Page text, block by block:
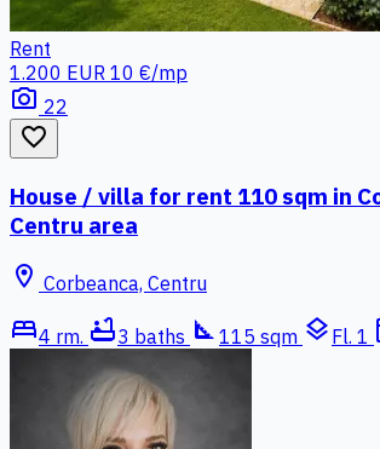
Rent
1.200 EUR 10 €/mp
photo_camera 22
favorite_border
House / villa for rent 110 sqm in
Centru area
location_on Corbeanca, Centru
bed4 rm. bathtub3 baths square_foot 115 sqm layers Fl. 1